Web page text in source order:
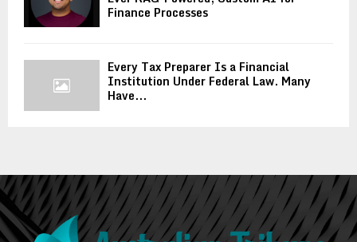
Finance Processes
Every Tax Preparer Is a Financial
Institution Under Federal Law. Many
Have...